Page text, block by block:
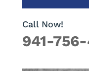
Call Now!
941-